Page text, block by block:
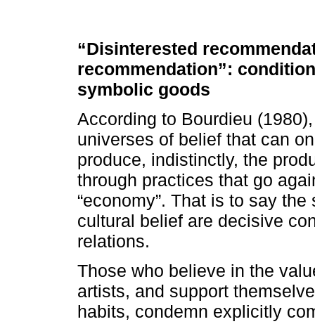
“Disinterested
recommendation”:
symbolic goods
According to Bourdieu
universes of belief that can
produce, indistinctly, the
through practices that go
“economy”. That is to say
cultural belief are decisive
relations.
Those who believe in the
artists, and support
habits, condemn explicitly